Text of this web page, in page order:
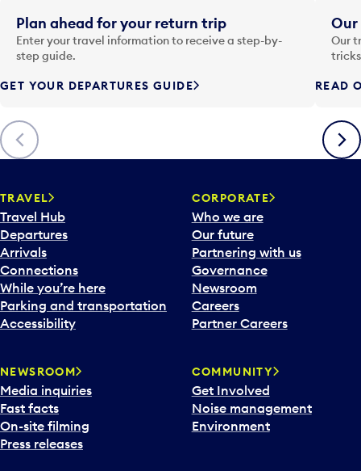
i
n
p
t
o
o
p
n
a
c
a
l
e
n
d
d
a
t
e
p
Previous
Plan ahead for your return trip
Enter your travel information to receive a step-by-
step guide.
GET YOUR DEPARTURES GUIDE
Our
Our
READ
Next
TRAVEL
Travel Hub
Departures
Arrivals
Connections
While you’re here
Parking and transportation
Accessibility
CORPORATE
Who we are
Our future
Partnering with us
Governance
Newsroom
Careers
Partner Careers
NEWSROOM
Media inquiries
Fast facts
On-site filming
Press releases
COMMUNITY
Get Involved
Noise management
Environment